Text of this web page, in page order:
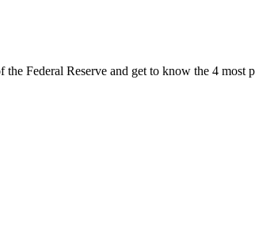
Federal Reserve and get to know the 4 most